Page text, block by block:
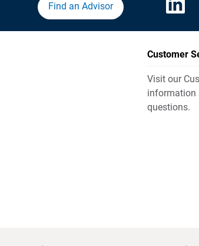
Find an Advisor
Customer
Visit our
information
questions.